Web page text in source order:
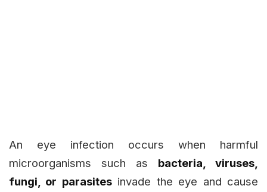
An eye infection occurs when harmful
microorganisms such as bacteria, viruses,
fungi, or parasitesinvade the eye and cause